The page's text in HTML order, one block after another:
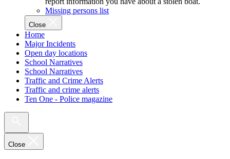
Missing persons list
Close
Home
Major Incidents
Open day locations
School Narratives
School Narratives
Traffic and Crime Alerts
Traffic and crime alerts
Ten One - Police magazine
Close